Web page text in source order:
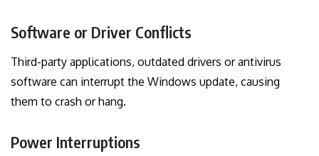
Software or Driver Conflicts
Third-party applications, outdated drivers or antivirus
software can interrupt the Windows update, causing
them to crash or hang.
Power Interruptions